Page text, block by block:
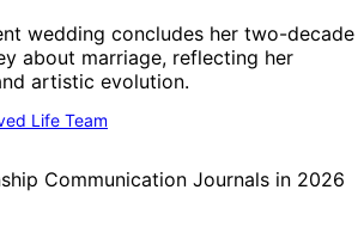
wedding concludes her two-decade
about marriage, reflecting her
artistic evolution.
Life Team